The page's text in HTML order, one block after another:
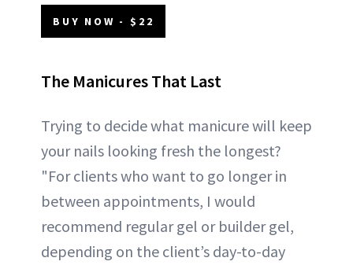
BUY NOW - $22
The Manicures That Last
Trying to decide what manicure will keep
your nails looking fresh the longest?
"For clients who want to go longer in
between appointments, I would
recommend regular gel or builder gel,
depending on the client’s day-to-day